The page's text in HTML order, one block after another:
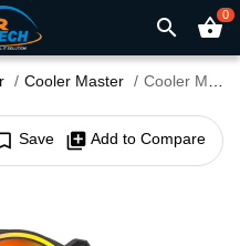
search shopping_basket0
Cooler Master Cooler Master MasterFan MF120 HALO² 3 in 1 Case Fan
Save library_add Add to Compare